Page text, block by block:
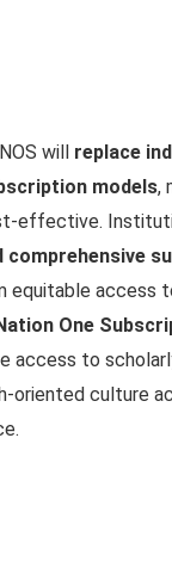
will replace
models,
effective.
comprehensive
equitable access
One
access to
oriented culture